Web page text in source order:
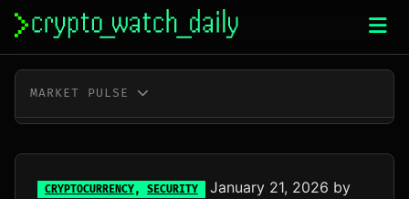
Skip
content
MARKET PULSE
ETH $1,923.00 +0.2%
CRYPTOCURRENCY, SECURITY January 21, 2026 by